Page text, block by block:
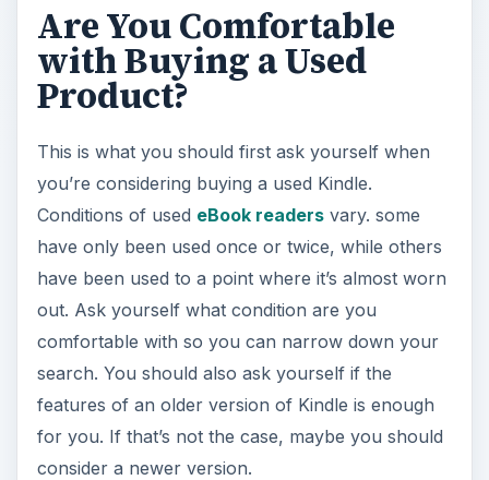
Are You Comfortable
with Buying a Used
Product?
This is what you should first ask yourself when
you’re considering buying a used Kindle.
Conditions of used eBook readersvary. some
have only been used once or twice, while others
have been used to a point where it’s almost worn
out. Ask yourself what condition are you
comfortable with so you can narrow down your
search. You should also ask yourself if the
features of an older version of Kindle is enough
for you. If that’s not the case, maybe you should
consider a newer version.